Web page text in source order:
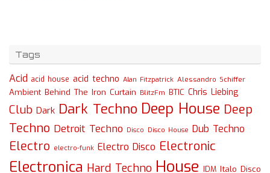
Tags
Acid acid house acid techno Alan Fitzpatrick Alessandro Schiffer
Ambient Behind The Iron Curtain BlitzFm BTIC Chris Liebing
Club Dark Dark Techno Deep House Deep
Techno Detroit Techno Disco Disco House Dub Techno
Electro electro-funk Electro Disco Electronic
Electronica Hard Techno House IDM Italo Disco